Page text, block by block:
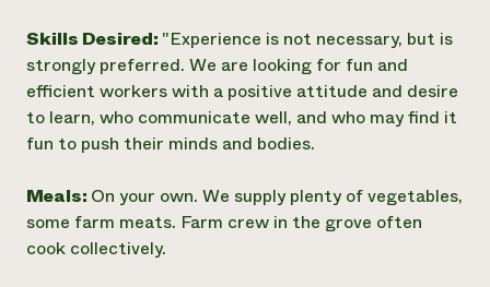
Skills Desired: "Experience is not necessary, but is
strongly preferred. We are looking for fun and
efficient workers with a positive attitude and desire
to learn, who communicate well, and who may find it
fun to push their minds and bodies.
Meals: On your own. We supply plenty of vegetables,
some farm meats. Farm crew in the grove often
cook collectively.